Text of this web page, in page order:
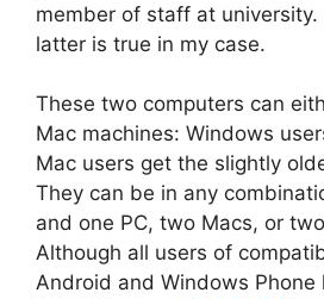
member of staff at university.
latter is true in my case.
These two computers can
Mac machines: Windows
Mac users get the slightly
They can be in any
and one PC, two Macs, or
Although all users of
Android and Windows Phone